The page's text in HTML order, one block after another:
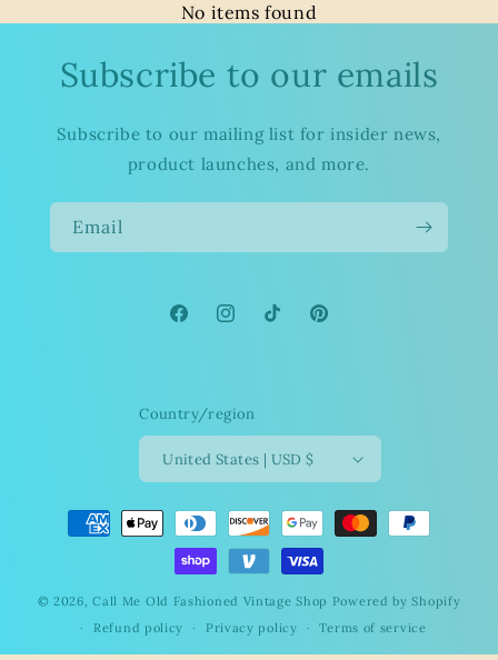
No items found
Subscribe to our emails
Subscribe to our mailing list for insider news,
product launches, and more.
Email
FacebookInstagramTikTokPinterest
Country/region
United States | USD $
Payment
methods
© 2026,Call Me Old Fashioned Vintage Shop Powered by Shopify
Refund policy
Privacy policy Terms of service